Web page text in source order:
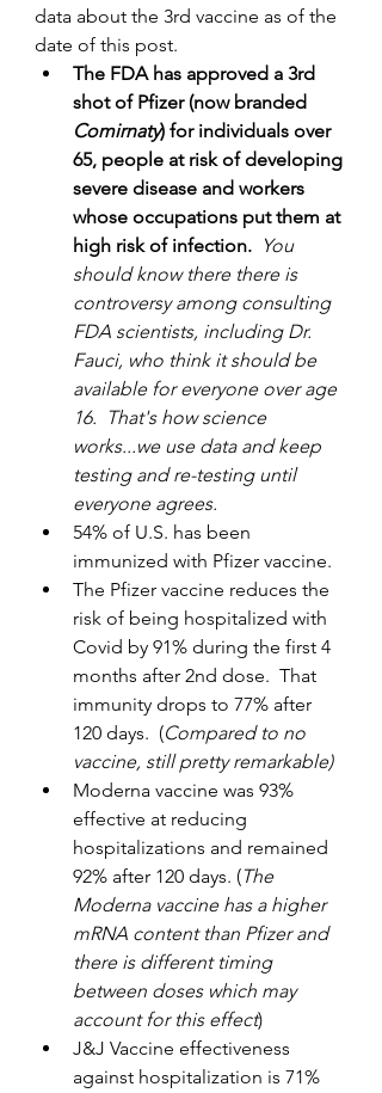
data about the 3rd vaccine as of the
date of this post.
The FDA has approved a 3rd
shot of Pfizer (now branded
Comirnaty) for individuals over
65, people at risk of developing
severe disease and workers
whose occupations put them at
high risk of infection. You
should know there there is
controversy among consulting
FDA scientists, including Dr.
Fauci, who think it should be
available for everyone over age
16.  That's how science
works...we use data and keep
testing and re-testing until
everyone agrees.
54% of U.S. has been
immunized with Pfizer vaccine.
The Pfizer vaccine reduces the
risk of being hospitalized with
Covid by 91% during the first 4
months after 2nd dose.  That
immunity drops to 77% after
120 days.  (Compared to no
vaccine, still pretty remarkable)
Moderna vaccine was 93%
effective at reducing
hospitalizations and remained
92% after 120 days. (The
Moderna vaccine has a higher
mRNA content than Pfizer and
there is different timing
between doses which may
account for this effect)
J&J Vaccine effectiveness
against hospitalization is 71%